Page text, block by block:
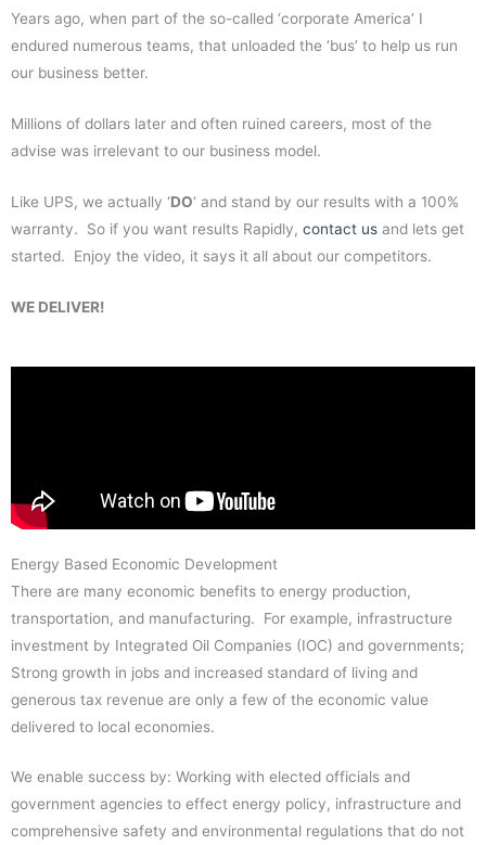
Years ago, when part of the so-called ‘corporate America’ I
endured numerous teams, that unloaded the ‘bus’ to help us run
our business better.
Millions of dollars later and often ruined careers, most of the
advise was irrelevant to our business model.
Like UPS, we actually ‘DO‘ and stand by our results with a 100%
warranty. So if you want results Rapidly, contact us and lets get
started. Enjoy the video, it says it all about our competitors.
WE DELIVER!
Energy Based Economic Development
There are many economic benefits to energy production,
transportation, and manufacturing. For example, infrastructure
investment by Integrated Oil Companies (IOC) and governments;
Strong growth in jobs and increased standard of living and
generous tax revenue are only a few of the economic value
delivered to local economies.
We enable success by: Working with elected officials and
government agencies to effect energy policy, infrastructure and
comprehensive safety and environmental regulations that do not